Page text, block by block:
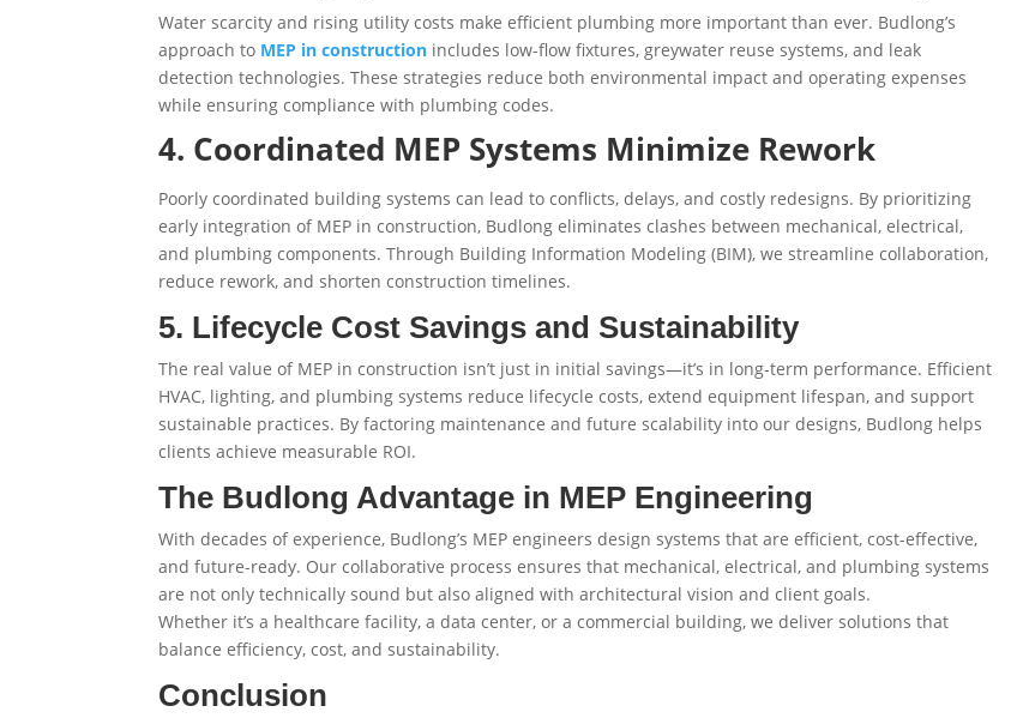
Water scarcity and rising utility costs make efficient plumbing more important than ever. Budlong’s
approach to MEP in construction includes low-flow fixtures, greywater reuse systems, and leak
detection technologies. These strategies reduce both environmental impact and operating expenses
while ensuring compliance with plumbing codes.
4. Coordinated MEP Systems Minimize Rework
Poorly coordinated building systems can lead to conflicts, delays, and costly redesigns. By prioritizing
early integration of MEP in construction, Budlong eliminates clashes between mechanical, electrical,
and plumbing components. Through Building Information Modeling (BIM), we streamline collaboration,
reduce rework, and shorten construction timelines.
5. Lifecycle Cost Savings and Sustainability
The real value of MEP in construction isn’t just in initial savings—it’s in long-term performance. Efficient
HVAC, lighting, and plumbing systems reduce lifecycle costs, extend equipment lifespan, and support
sustainable practices. By factoring maintenance and future scalability into our designs, Budlong helps
clients achieve measurable ROI.
The Budlong Advantage in MEP Engineering
With decades of experience, Budlong’s MEP engineers design systems that are efficient, cost-effective,
and future-ready. Our collaborative process ensures that mechanical, electrical, and plumbing systems
are not only technically sound but also aligned with architectural vision and client goals.
Whether it’s a healthcare facility, a data center, or a commercial building, we deliver solutions that
balance efficiency, cost, and sustainability.
Conclusion